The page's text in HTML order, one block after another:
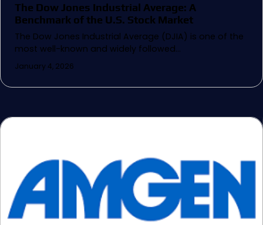
The Dow Jones Industrial Average: A
Benchmark of the U.S. Stock Market
The Dow Jones Industrial Average (DJIA) is one of the
most well-known and widely followed…
January 4, 2026